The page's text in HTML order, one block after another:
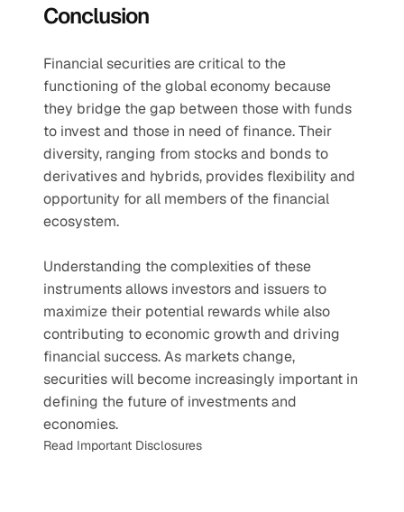
Conclusion
Financial securities are critical to the
functioning of the global economy because
they bridge the gap between those with funds
to invest and those in need of finance. Their
diversity, ranging from stocks and bonds to
derivatives and hybrids, provides flexibility and
opportunity for all members of the financial
ecosystem.
Understanding the complexities of these
instruments allows investors and issuers to
maximize their potential rewards while also
contributing to economic growth and driving
financial success. As markets change,
securities will become increasingly important in
defining the future of investments and
economies.
Read Important Disclosures